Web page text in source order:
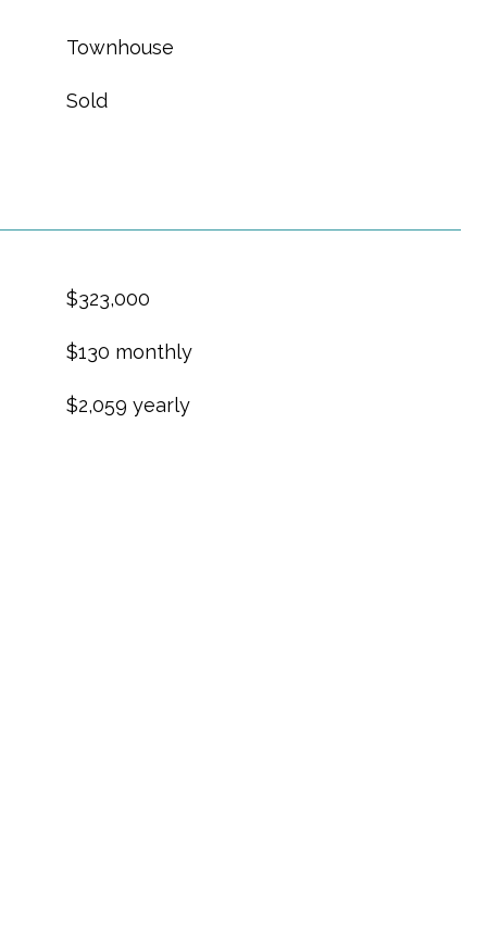
Townhouse
Sold
$323,000
$130 monthly
$2,059 yearly